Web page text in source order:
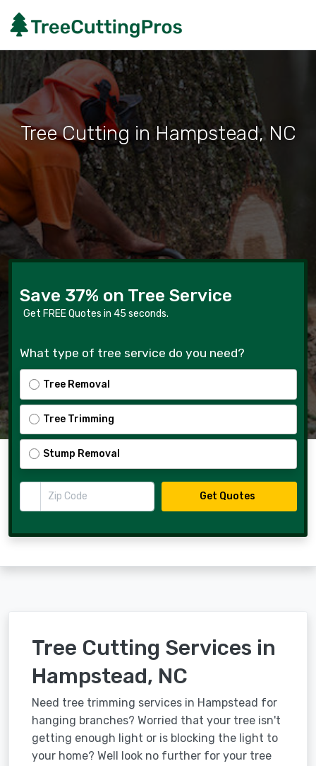
Tree Cutting in Hampstead, NC
Save 37% on Tree Service
Get FREE Quotes in 45 seconds.
What type of tree service do you need?
Tree Removal
Tree Trimming
Stump Removal
Zip Code
Get Quotes
Tree Cutting Services in
Hampstead, NC
Need tree trimming services in Hampstead for
hanging branches? Worried that your tree isn't
getting enough light or is blocking the light to
your home? Well look no further for your tree